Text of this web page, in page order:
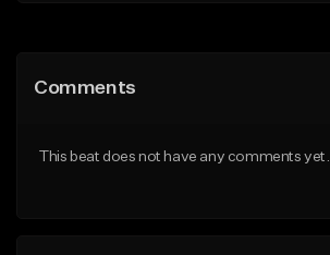
Like Beat
Comments
This beat does not have any comments yet.